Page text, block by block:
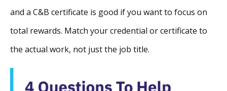
and a C&B certificate is good if you want to focus on
total rewards. Match your credential or certificate to
the actual work, not just the job title.